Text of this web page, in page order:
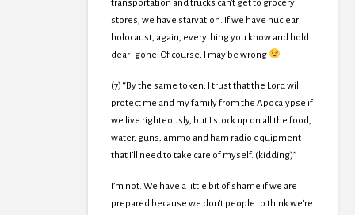
transportation and trucks can’t get to grocery
stores, we have starvation. If we have nuclear
holocaust, again, everything you know and hold
dear–gone. Of course, I may be wrong
(7) “By the same token, I trust that the Lord will
protect me and my family from the Apocalypse if
we live righteously, but I stock up on all the food,
water, guns, ammo and ham radio equipment
that I’ll need to take care of myself. (kidding)”
I’m not. We have a little bit of shame if we are
prepared because we don’t people to think we’re